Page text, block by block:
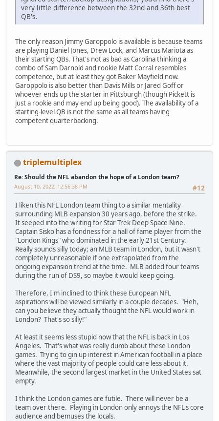
very little difference between the 32nd and 36th best
QB's.
The only reason Jimmy Garoppolo is available is because teams
are playing Daniel Jones, Drew Lock, and Marcus Mariota as
their starting QBs. That's not as bad as Carolina thinking a
combo of Sam Darnold and rookie Matt Corral resembles
competence, but at least they got Baker Mayfield now.
Garoppolo is also better than Davis Mills or Jared Goff or
whoever ends up the starter in Pittsburgh (though Pickett is
just a rookie and may end up being good). The availability of a
starting-level QB is not the same as all teams having
competent quarterbacking.
triplemultiplex
Re: Should the NFL abandon the hope of a London team?
#12
August 10, 2022, 12:56:38 PM
I liken this NFL London team thing to a similar mentality
surrounding MLB expansion 30 years ago, before the strike.
It seeped into the writing for Star Trek Deep Space Nine.
Captain Sisko has a fondness for a hall of fame player from the
"London Kings" who dominated in the early 21st Century.
Really sounds silly today; an MLB team in London, but it wasn't
completely unreasonable if one extrapolated from the
ongoing expansion trend at the time. MLB added four teams
during the run of DS9, so maybe it would keep going.
Therefore, I'm inclined to think these European NFL
aspirations will be viewed similarly in a couple decades. "Heh,
can you believe they actually thought the NFL would work in
London? That's so silly!"
At least it seems less stupid now that the NFL is back in Los
Angeles. That's what was really dumb about these London
games. Trying to gin up interest in American football in a place
where the vast majority of people could care less about it.
Meanwhile, the second largest market in the United States sat
empty.
I think the London games are futile. There will never be a
team over there. Playing in London only annoys the NFL's core
audience and bemuses the locals.